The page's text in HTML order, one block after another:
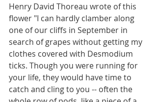
Henry David Thoreau wrote of this
flower "I can hardly clamber along
one of our cliffs in September in
search of grapes without getting my
clothes covered with Desmodium
ticks. Though you were running for
your life, they would have time to
catch and cling to you -- often the